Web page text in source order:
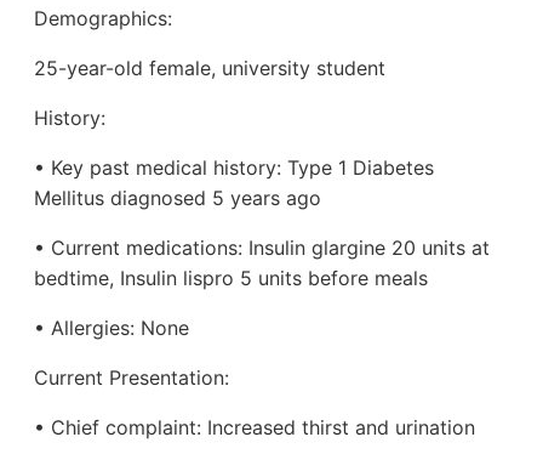
Demographics:
25-year-old female, university student
History:
• Key past medical history: Type 1 Diabetes
Mellitus diagnosed 5 years ago
• Current medications: Insulin glargine 20 units at
bedtime, Insulin lispro 5 units before meals
• Allergies: None
Current Presentation:
• Chief complaint: Increased thirst and urination